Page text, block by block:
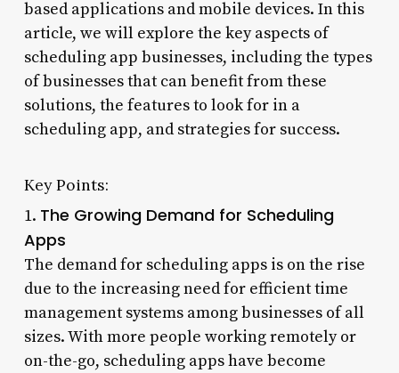
based applications and mobile devices. In this
article, we will explore the key aspects of
scheduling app businesses, including the types
of businesses that can benefit from these
solutions, the features to look for in a
scheduling app, and strategies for success.
Key Points:
1. The Growing Demand for Scheduling
Apps
The demand for scheduling apps is on the rise
due to the increasing need for efficient time
management systems among businesses of all
sizes. With more people working remotely or
on-the-go, scheduling apps have become